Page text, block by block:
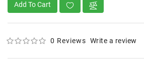
Add To Cart
0 Reviews Write a review